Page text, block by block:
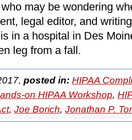
may be wondering
legal editor, and
in a hospital in Des
leg from a fall.
posted in: HIPAA
on HIPAA Workshop,
, Joe Borich, Jonathan P.